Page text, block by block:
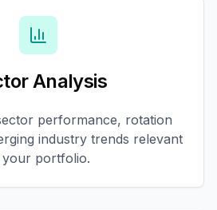
Analysis
performance, rotation
industry trends relevant
portfolio.